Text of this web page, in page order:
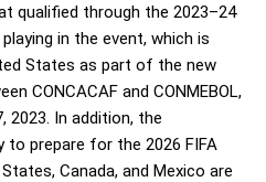
qualified through the 2023–24
in the event, which is
States as part of the new
CONCACAF and CONMEBOL,
2023. In addition, the
prepare for the 2026 FIFA
Canada, and Mexico are